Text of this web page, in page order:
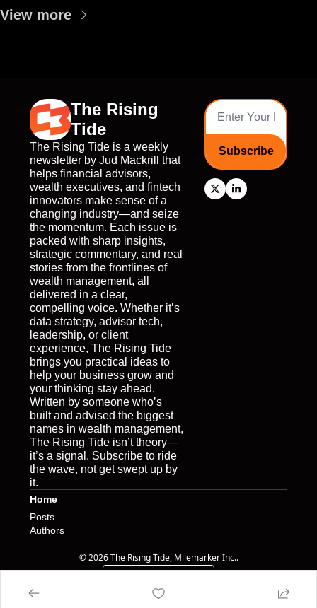
View more
The Rising
Tide
The Rising Tide is a weekly
newsletter by Jud Mackrill that
helps financial advisors,
wealth executives, and fintech
innovators make sense of a
changing industry—and seize
the momentum. Each issue is
packed with sharp insights,
strategic commentary, and real
stories from the frontlines of
wealth management, all
delivered in a clear,
compelling voice. Whether it’s
data strategy, advisor tech,
leadership, or client
experience, The Rising Tide
brings you practical ideas to
help your business grow and
your thinking stay ahead.
Written by someone who’s
built and advised the biggest
names in wealth management,
The Rising Tide isn’t theory—
it’s a signal. Subscribe to ride
the wave, not get swept up by
it.
Subscribe
Home
Posts
Authors
© 2026 The Rising Tide, Milemarker Inc..